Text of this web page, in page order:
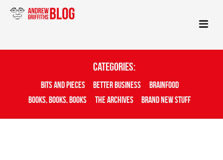
Categories:
Bits And Pieces Better Business
Brainfood
Books, Books, Books
The Archives Brand New Stuff